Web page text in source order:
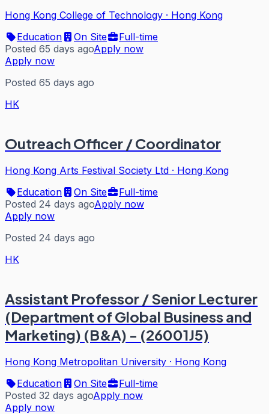
Hong Kong College of Technology · Hong Kong
Education
On Site
Full-time
Posted 65 days agoApply now
Apply now
Posted 65 days ago
HK
Outreach Officer / Coordinator
Hong Kong Arts Festival Society Ltd · Hong Kong
Education
On Site
Full-time
Posted 24 days agoApply now
Apply now
Posted 24 days ago
HK
Assistant Professor / Senior Lecturer
(Department of Global Business and
Marketing) (B&A) - (26001J5)
Hong Kong Metropolitan University · Hong Kong
Education
On Site
Full-time
Posted 32 days agoApply now
Apply now